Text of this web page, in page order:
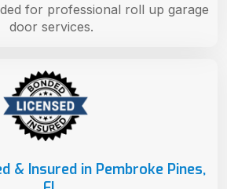
& Insured in Pembroke Pines,
for professional roll up garage
door services.